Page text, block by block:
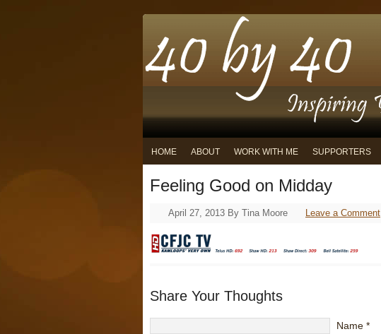
HOME ABOUT WORK WITH ME SUPPORTERS
Feeling Good on Midday
April 27, 2013 By Tina Moore Leave a Comment
Share Your Thoughts
Name *